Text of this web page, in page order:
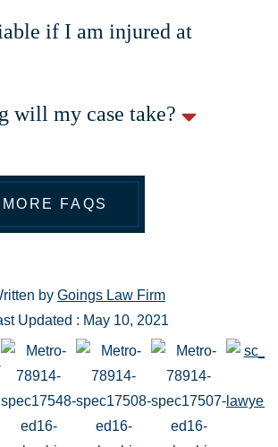
if I am injured at
will my case take?
FAQS
by Goings Law Firm
Updated : May 10, 2021